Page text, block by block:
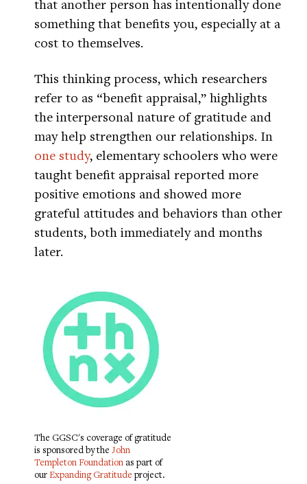
that another person has intentionally done
something that benefits you, especially at a
cost to themselves.
This thinking process, which researchers
refer to as “benefit appraisal,” highlights
the interpersonal nature of gratitude and
may help strengthen our relationships. In
one study, elementary schoolers who were
taught benefit appraisal reported more
positive emotions and showed more
grateful attitudes and behaviors than other
students, both immediately and months
later.
The GGSC's coverage of gratitude
is sponsored by the John
Templeton Foundation as part of
ourExpanding Gratitude project.